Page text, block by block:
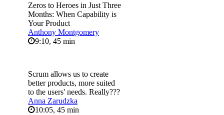
Zeros to Heroes in Just Three
Months: When Capability is
Your Product
Anthony Montgomery
9:10, 45 min
Scrum allows us to create
better products, more suited
to the users' needs. Really???
Anna Zarudzka
10:05, 45 min